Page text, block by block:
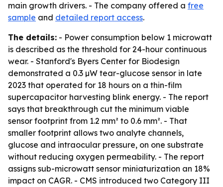
main growth drivers. - The company offered a free
sample and detailed report access.
The details: - Power consumption below 1 microwatt
is described as the threshold for 24-hour continuous
wear. - Stanford's Byers Center for Biodesign
demonstrated a 0.3 µW tear-glucose sensor in late
2023 that operated for 18 hours on a thin-film
supercapacitor harvesting blink energy. - The report
says that breakthrough cut the minimum viable
sensor footprint from 1.2 mm² to 0.6 mm². - That
smaller footprint allows two analyte channels,
glucose and intraocular pressure, on one substrate
without reducing oxygen permeability. - The report
assigns sub-microwatt sensor miniaturization an 18%
impact on CAGR. - CMS introduced two Category III